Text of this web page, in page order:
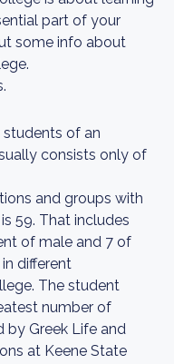
part of your
some info about
of an
consists only of
and groups with
59. That includes
of male and 7 of
different
The student
number of
by Greek Life and
at Keene State